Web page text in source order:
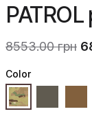
8553.00 грн
Color